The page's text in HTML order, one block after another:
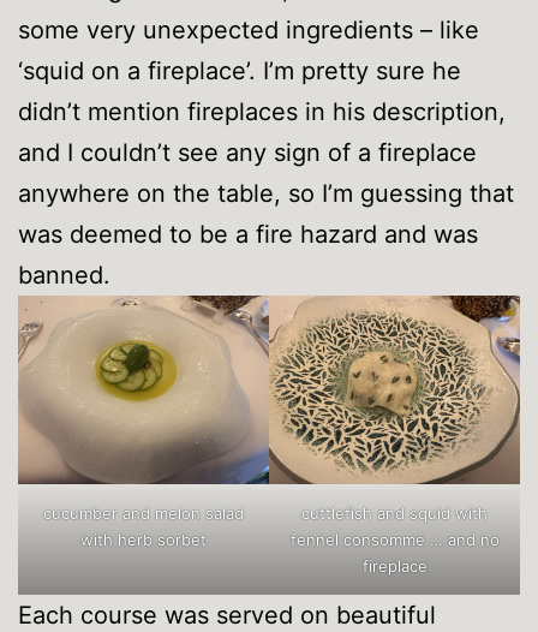
some very unexpected ingredients – like
‘squid on a fireplace’. I’m pretty sure he
didn’t mention fireplaces in his description,
and I couldn’t see any sign of a fireplace
anywhere on the table, so I’m guessing that
was deemed to be a fire hazard and was
banned.
cucumber and melon salad
with herb sorbet
cuttlefish and squid with
fennel consommé … and no
fireplace
Each course was served on beautiful